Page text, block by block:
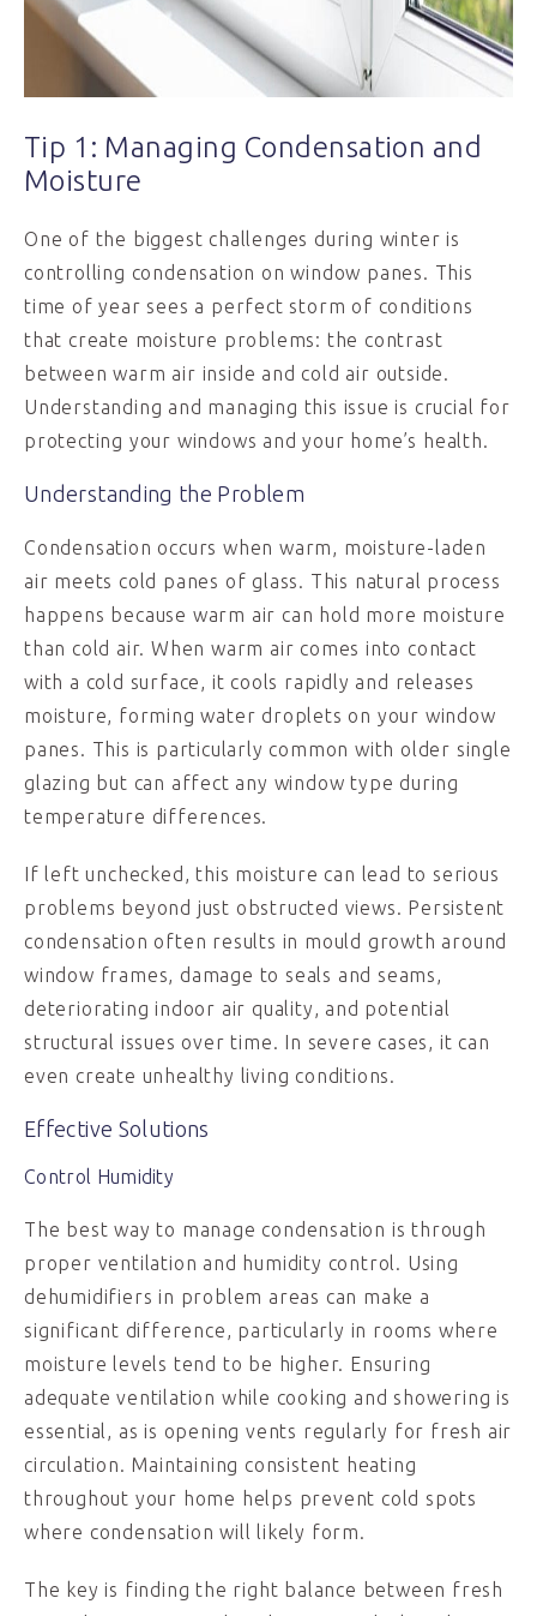
Tip 1: Managing Condensation and
Moisture
One of the biggest challenges during winter is
controlling condensation on window panes. This
time of year sees a perfect storm of conditions
that create moisture problems: the contrast
between warm air inside and cold air outside.
Understanding and managing this issue is crucial for
protecting your windows and your home’s health.
Understanding the Problem
Condensation occurs when warm, moisture-laden
air meets cold panes of glass. This natural process
happens because warm air can hold more moisture
than cold air. When warm air comes into contact
with a cold surface, it cools rapidly and releases
moisture, forming water droplets on your window
panes. This is particularly common with older single
glazing but can affect any window type during
temperature differences.
If left unchecked, this moisture can lead to serious
problems beyond just obstructed views. Persistent
condensation often results in mould growth around
window frames, damage to seals and seams,
deteriorating indoor air quality, and potential
structural issues over time. In severe cases, it can
even create unhealthy living conditions.
Effective Solutions
Control Humidity
The best way to manage condensation is through
proper ventilation and humidity control. Using
dehumidifiers in problem areas can make a
significant difference, particularly in rooms where
moisture levels tend to be higher. Ensuring
adequate ventilation while cooking and showering is
essential, as is opening vents regularly for fresh air
circulation. Maintaining consistent heating
throughout your home helps prevent cold spots
where condensation will likely form.
The key is finding the right balance between fresh